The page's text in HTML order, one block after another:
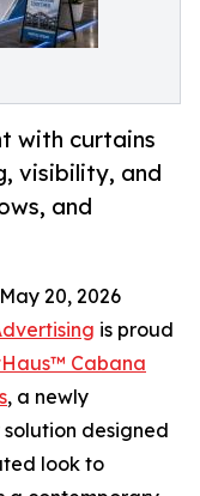
with curtains
visibility, and
and
20, 2026
is proud
Cabana
, a newly
designed
look to